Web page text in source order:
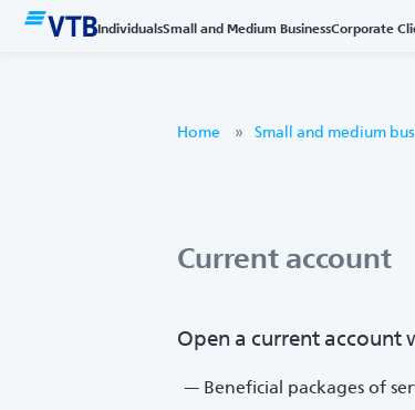
IndividualsSmall and Medium BusinessCorporate
Home Small and medium
Current account
Open a current account
Beneficial packages of